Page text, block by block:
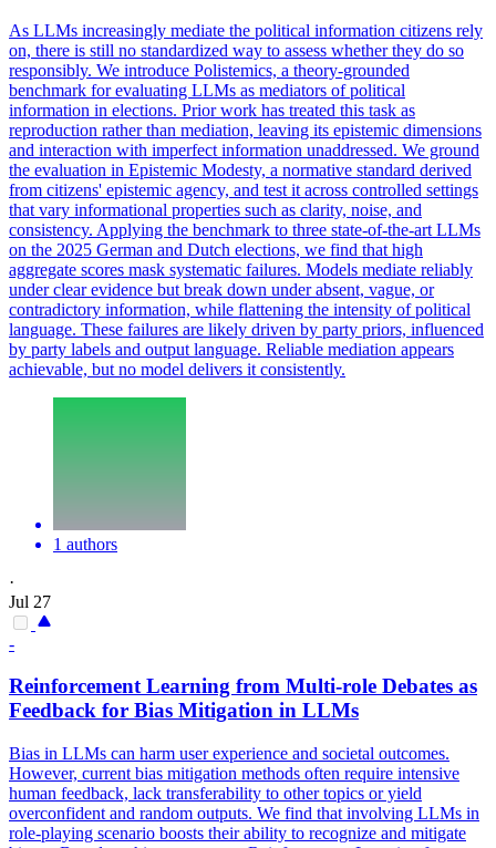
As LLMs increasingly mediate the political information citizens rely
on, there is still no standardized way to assess whether they do so
responsibly. We introduce Polistemics, a theory-grounded
benchmark for evaluating LLMs as mediators of political
information in elections. Prior work has treated this task as
reproduction rather than mediation, leaving its epistemic dimensions
and interaction with imperfect information unaddressed. We ground
the evaluation in Epistemic Modesty, a normative standard derived
from citizens' epistemic agency, and test it across controlled settings
that vary informational properties such as clarity, noise, and
consistency. Applying the benchmark to three state-of-the-art LLMs
on the 2025 German and Dutch elections, we find that high
aggregate scores mask systematic failures. Models mediate reliably
under clear evidence but break down under absent, vague, or
contradictory information, while flattening the intensity of political
language. These failures are likely driven by party priors, influenced
by party labels and output language. Reliable mediation appears
achievable, but no model delivers it consistently.
1 authors
·
Jul 27
-
Reinforcement Learning from Multi-role Debates as
Feedback for Bias Mitigation in LLMs
Bias in LLMs can harm user experience and societal outcomes.
However, current bias mitigation methods often require intensive
human feedback, lack transferability to other topics or yield
overconfident and random outputs. We find that involving LLMs in
role-playing scenario boosts their ability to recognize and mitigate